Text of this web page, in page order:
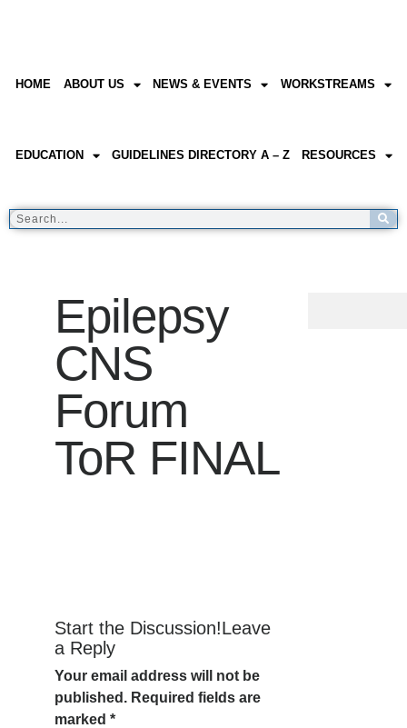
HOME ABOUT US NEWS & EVENTS WORKSTREAMS
EDUCATION GUIDELINES DIRECTORY A – Z RESOURCES
Epilepsy
CNS
Forum
ToR FINAL
Start the Discussion!Leave
a Reply
Your email address will not be
published. Required fields are
marked *